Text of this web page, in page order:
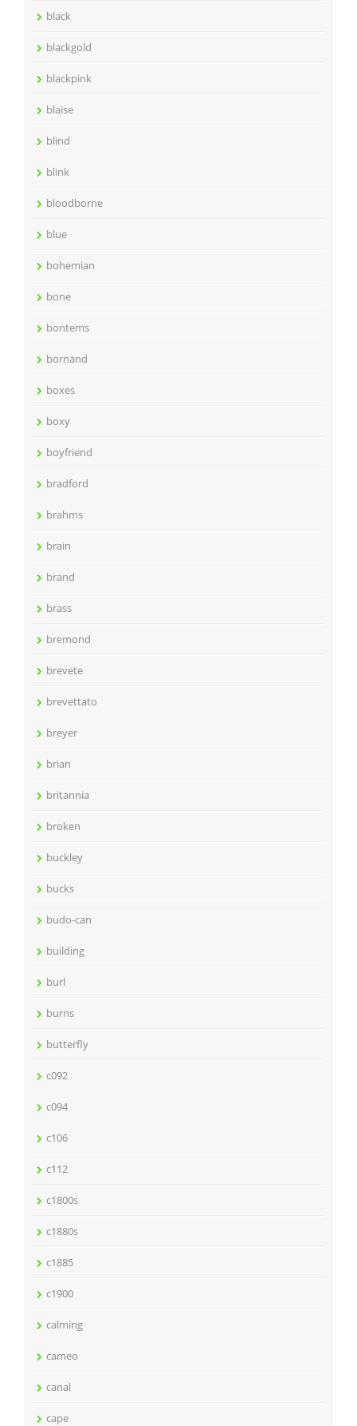
black
blackgold
blackpink
blaise
blind
blink
bloodborne
blue
bohemian
bone
bontems
bornand
boxes
boxy
boyfriend
bradford
brahms
brain
brand
brass
bremond
brevete
brevettato
breyer
brian
britannia
broken
buckley
bucks
budo-can
building
burl
burns
butterfly
c092
c094
c106
c112
c1800s
c1880s
c1885
c1900
calming
cameo
canal
cape